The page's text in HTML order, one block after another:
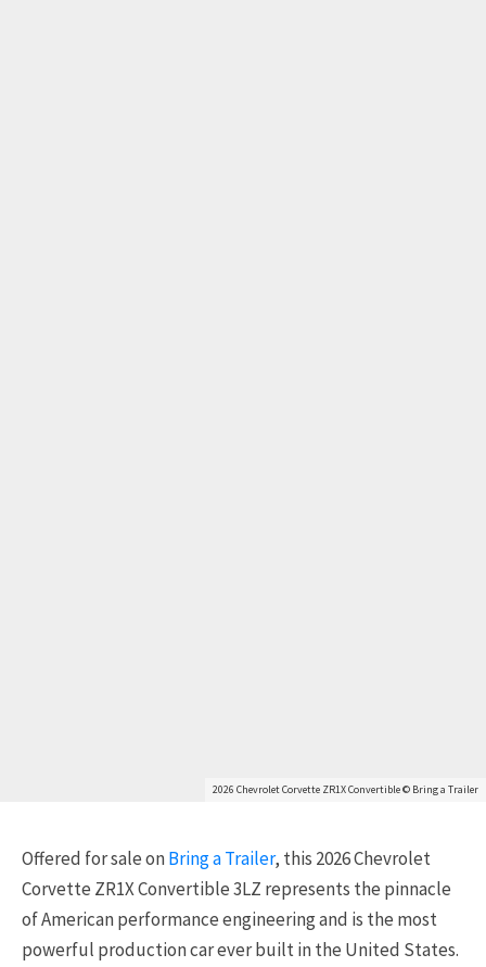
2026 Chevrolet Corvette ZR1X Convertible © Bring a Trailer
Offered for sale onBring a Trailer, this 2026Chevrolet
Corvette ZR1X Convertible 3LZ represents the pinnacle
of American performance engineering and is the most
powerful production car ever built in the United States.